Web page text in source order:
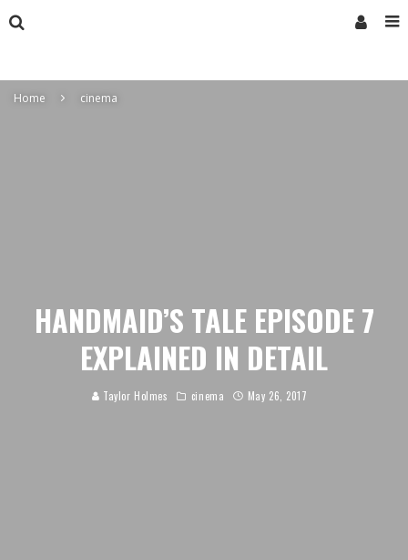
Home cinema
HANDMAID’S TALE EPISODE 7
EXPLAINED IN DETAIL
Taylor Holmes cinema May 26, 2017